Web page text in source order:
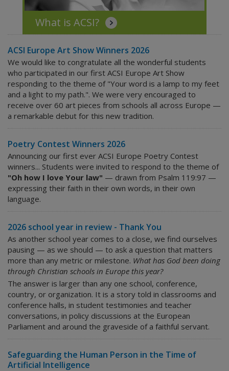
What is ACSI?
ACSI Europe Art Show Winners 2026
We would like to congratulate all the wonderful students
who participated in our first ACSI Europe Art Show
responding to the theme of "Your word is a lamp to my feet
and a light to my path.". We were very encouraged to
receive over 60 art pieces from schools all across Europe —
a remarkable debut for this new tradition.
Poetry Contest Winners 2026
Announcing our first ever ACSI Europe Poetry Contest
winners... Students were invited to respond to the theme of
"Oh how I love Your law" — drawn from Psalm 119:97 —
expressing their faith in their own words, in their own
language.
2026 school year in review - Thank You
As another school year comes to a close, we find ourselves
pausing — as we should — to ask a question that matters
more than any metric or milestone. What has God been doing
through Christian schools in Europe this year?
The answer is larger than any one school, conference,
country, or organization. It is a story told in classrooms and
conference halls, in student testimonies and teacher
conversations, in policy discussions at the European
Parliament and around the graveside of a faithful servant.
Safeguarding the Human Person in the Time of
Artificial Intelligence